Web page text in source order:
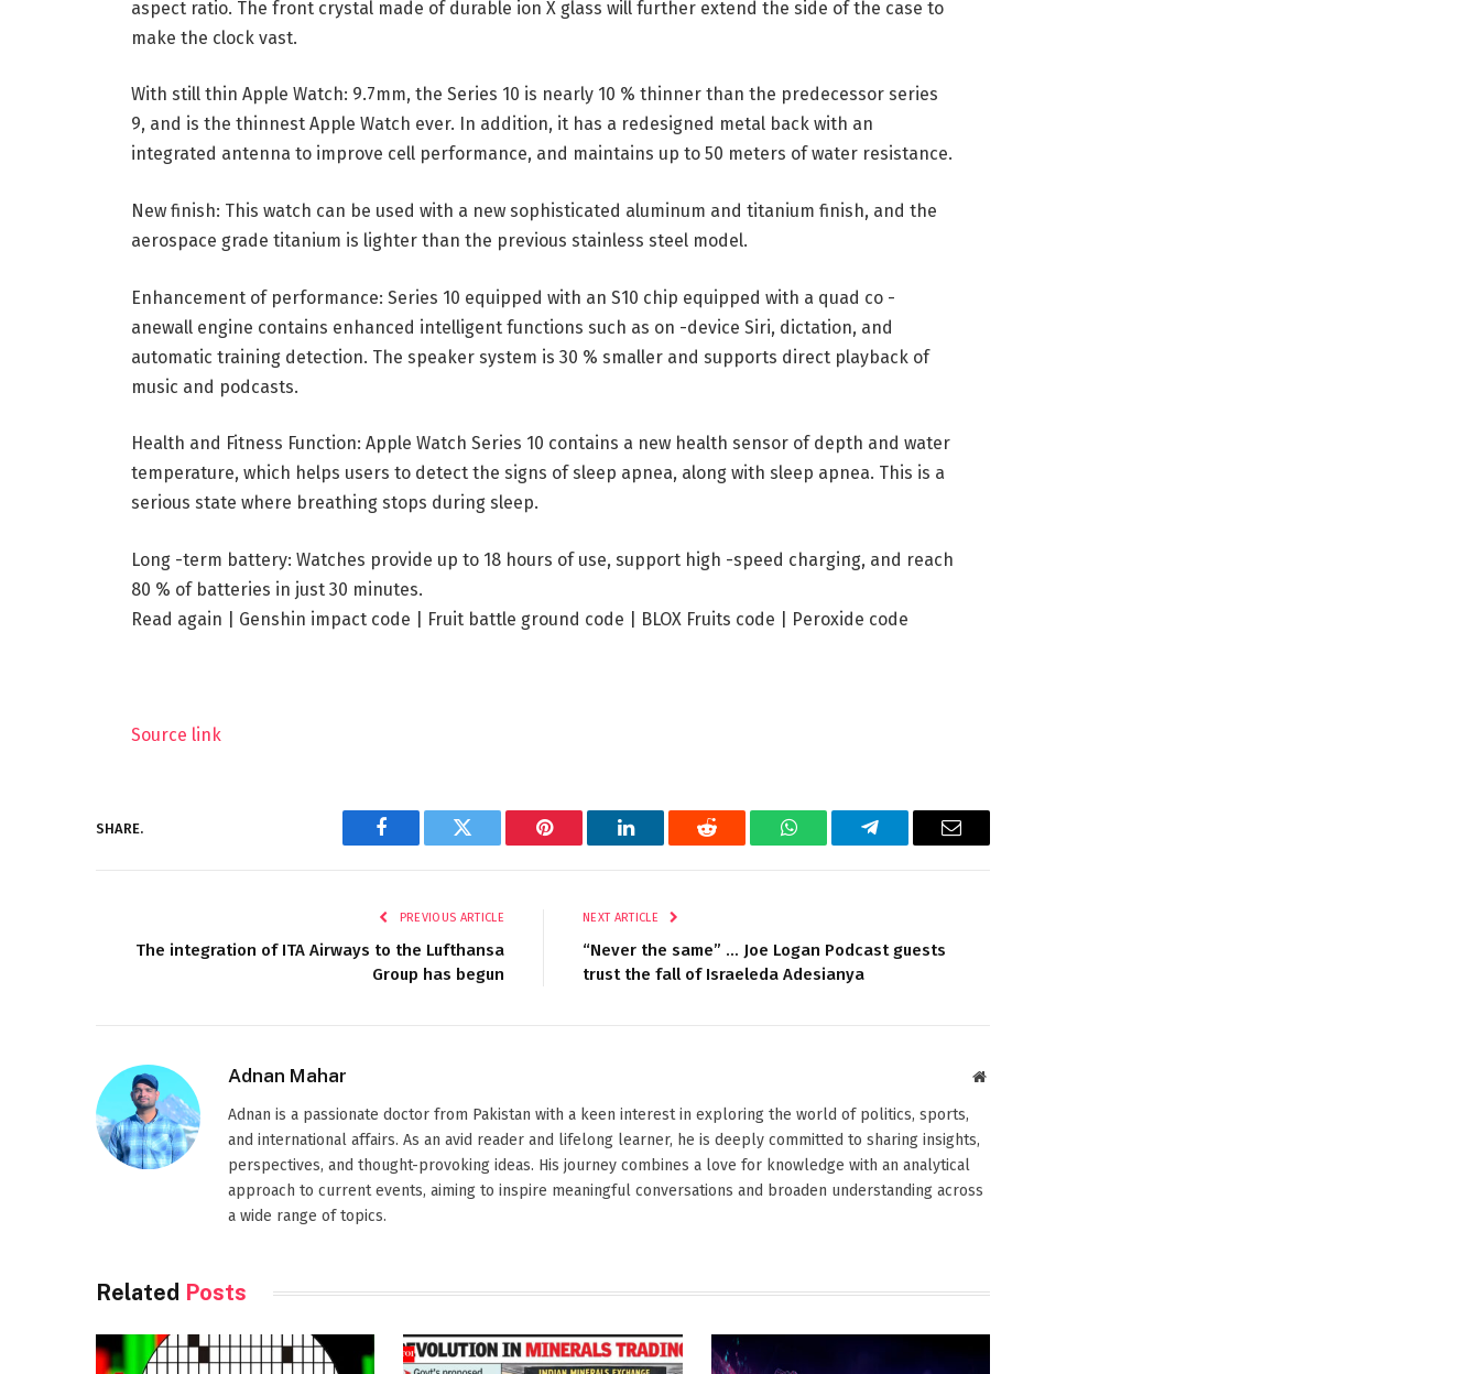
aspect ratio. The front crystal made of durable ion X glass will further extend the side of the case to
make the clock vast.
With still thin Apple Watch: 9.7mm, the Series 10 is nearly 10 % thinner than the predecessor series
9, and is the thinnest Apple Watch ever. In addition, it has a redesigned metal back with an
integrated antenna to improve cell performance, and maintains up to 50 meters of water resistance.
New finish: This watch can be used with a new sophisticated aluminum and titanium finish, and the
aerospace grade titanium is lighter than the previous stainless steel model.
Enhancement of performance: Series 10 equipped with an S10 chip equipped with a quad co -
anewall engine contains enhanced intelligent functions such as on -device Siri, dictation, and
automatic training detection. The speaker system is 30 % smaller and supports direct playback of
music and podcasts.
Health and Fitness Function: Apple Watch Series 10 contains a new health sensor of depth and water
temperature, which helps users to detect the signs of sleep apnea, along with sleep apnea. This is a
serious state where breathing stops during sleep.
Long -term battery: Watches provide up to 18 hours of use, support high -speed charging, and reach
80 % of batteries in just 30 minutes.
Read again | Genshin impact code Fruit battle ground code BLOX Fruits code Peroxide code
Source link
SHARE.
Facebook Twitter Pinterest LinkedIn Reddit WhatsAppTelegram Email
PREVIOUS ARTICLE
The integration of ITA Airways to the Lufthansa
Group has begun
NEXT ARTICLE
“Never the same” … Joe Logan Podcast guests
trust the fall of Israeleda Adesianya
Adnan Mahar Website
Adnan is a passionate doctor from Pakistan with a keen interest in exploring the world of politics, sports,
and international affairs. As an avid reader and lifelong learner, he is deeply committed to sharing insights,
perspectives, and thought-provoking ideas. His journey combines a love for knowledge with an analytical
approach to current events, aiming to inspire meaningful conversations and broaden understanding across
a wide range of topics.
Related Posts